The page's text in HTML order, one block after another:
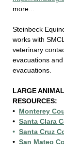
more...
Steinbeck
works with
veterinary
evacuations
evacuations.
LARGE
RESOURCES:
• Monterey
• Santa Clara
• Santa Cruz
• San Mateo